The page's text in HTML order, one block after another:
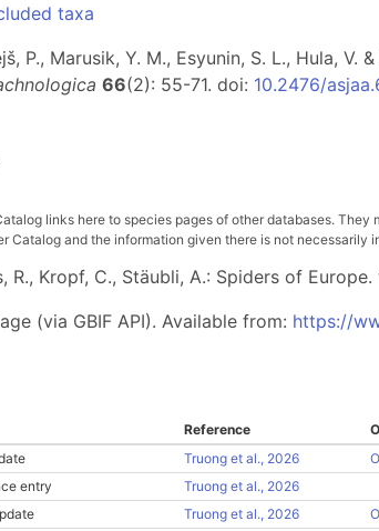
taxa
P., Marusik, Y. M., Esyunin, S. L., Hula,
66(2): 55-71. doi: 10.2476/
links here to species pages of other databases.
Catalog and the information given there is not
R., Kropf, C., Stäubli, A.: Spiders of
(via GBIF API). Available from: https://
Reference
Truong et al., 2026
entry
Truong et al., 2026
Truong et al., 2026